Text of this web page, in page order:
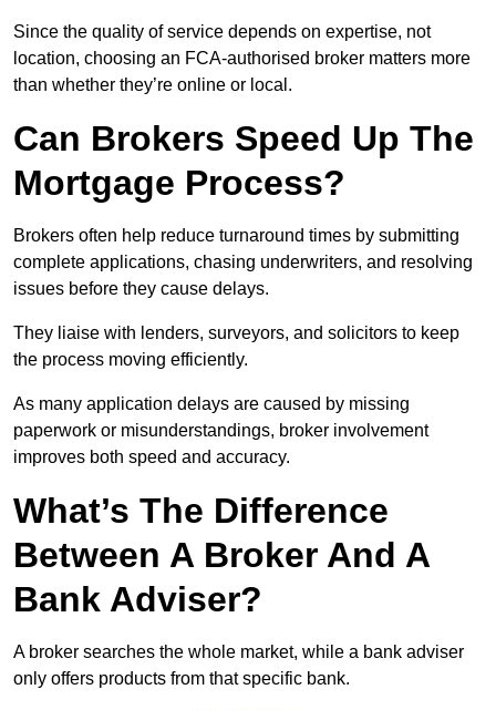
Since the quality of service depends on expertise, not
location, choosing an FCA-authorised broker matters more
than whether they’re online or local.
Can Brokers Speed Up The
Mortgage Process?
Brokers often help reduce turnaround times by submitting
complete applications, chasing underwriters, and resolving
issues before they cause delays.
They liaise with lenders, surveyors, and solicitors to keep
the process moving efficiently.
As many application delays are caused by missing
paperwork or misunderstandings, broker involvement
improves both speed and accuracy.
What’s The Difference
Between A Broker And A
Bank Adviser?
A broker searches the whole market, while a bank adviser
only offers products from that specific bank.